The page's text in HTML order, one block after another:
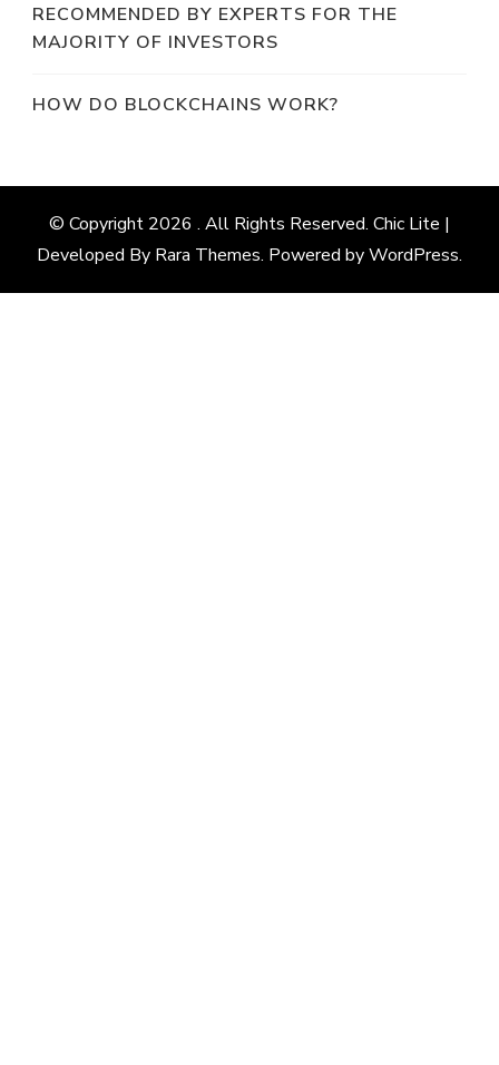
RECOMMENDED BY EXPERTS FOR THE
MAJORITY OF INVESTORS
HOW DO BLOCKCHAINS WORK?
© Copyright 2026 . All Rights Reserved. Chic Lite |
Developed By Rara Themes. Powered byWordPress.